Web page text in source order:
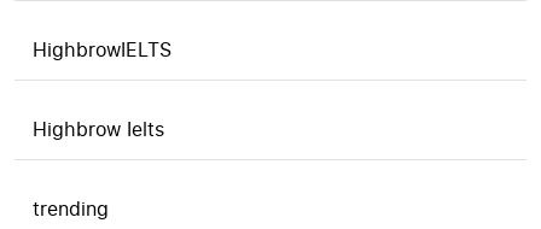
HighbrowIELTS
Highbrow Ielts
trending